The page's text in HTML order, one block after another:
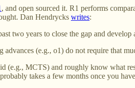
, and open sourced it. R1 performs
Dan Hendrycks writes:
two years to close the gap and
advances (e.g., o1) do not require that
(e.g., MCTS) and roughly know what
takes a few months once you